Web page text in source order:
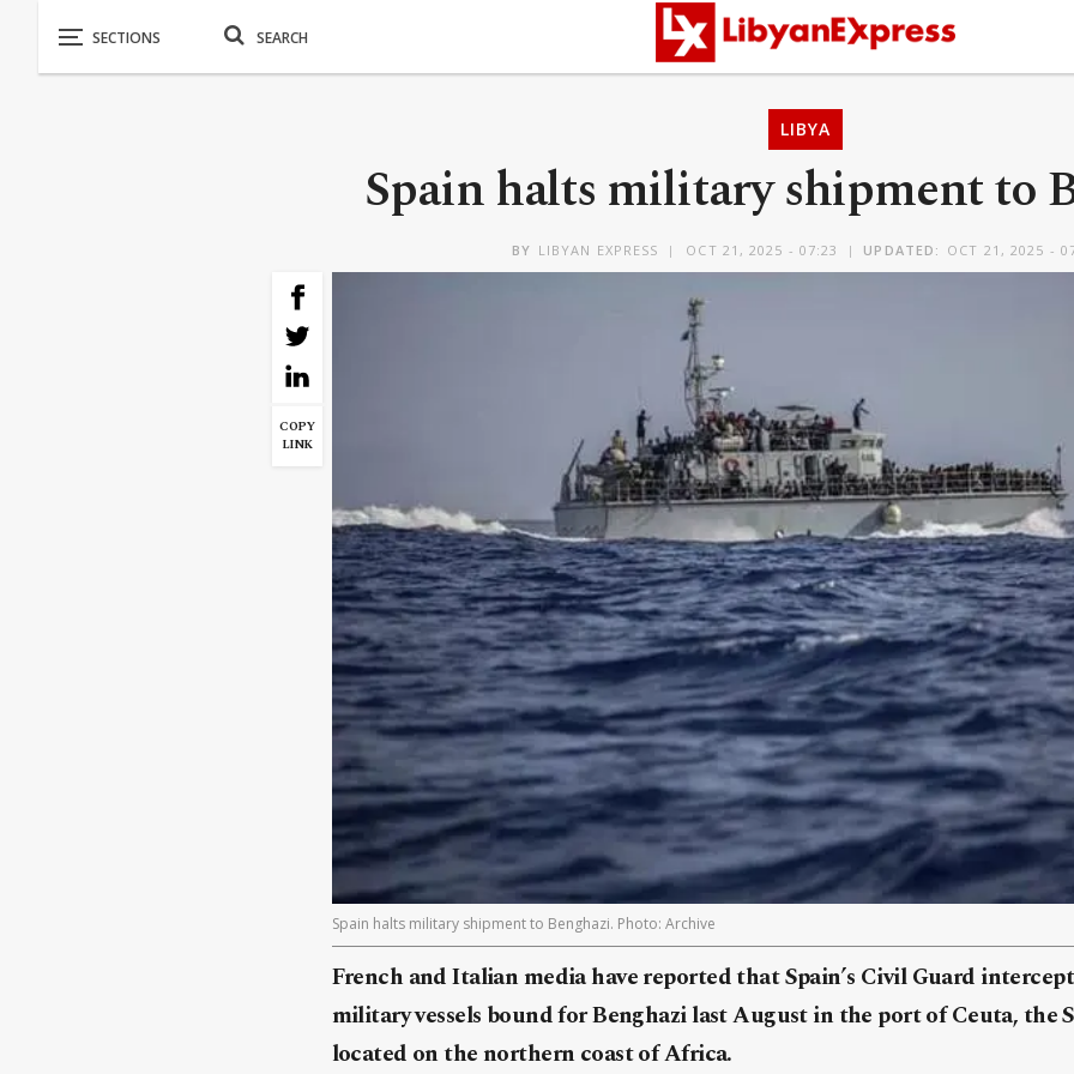
LIBYA
Spain halts military shipment to
BY LIBYAN EXPRESS OCT 21, 2025 - 07:23 UPDATED: OCT 21, 2025 -
COPY
LINK
Spain halts military shipment to Benghazi. Photo: Archive
French and Italian media have reported that Spain’s Civil Guard
military vessels bound for Benghazi last August in the port of Ceuta, the
located on the northern coast of Africa.